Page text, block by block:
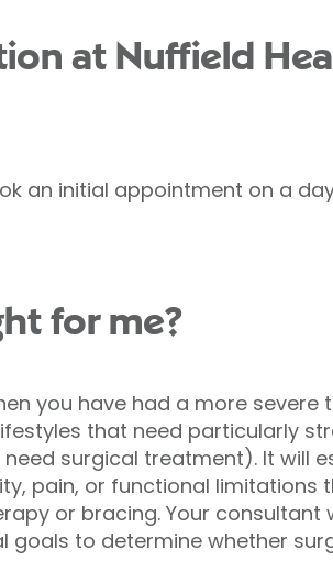
at Nuffield
an initial appointment on a
for me?
you have had a more severe
that need particularly
surgical treatment). It will
pain, or functional
or bracing. Your consultant
goals to determine whether